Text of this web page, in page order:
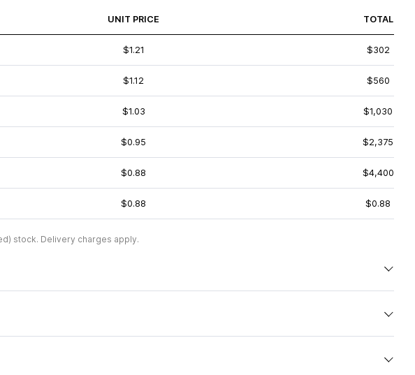
UNIT PRICE TOTAL
$1.21 $302
$1.12 $560
$1.03 $1,030
$0.95 $2,375
$0.88 $4,400
$0.88 $0.88
stock. Delivery charges apply.